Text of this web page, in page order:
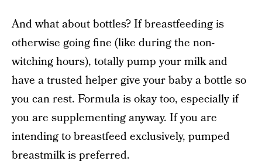
And what about bottles? If breastfeeding is
otherwise going fine (like during the non-
witching hours), totally pump your milk and
have a trusted helper give your baby a bottle so
you can rest. Formula is okay too, especially if
you are supplementing anyway. If you are
intending to breastfeed exclusively, pumped
breastmilk is preferred.